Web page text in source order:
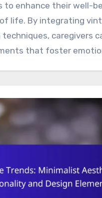
to enhance their well-
life. By integrating
caregivers
that foster